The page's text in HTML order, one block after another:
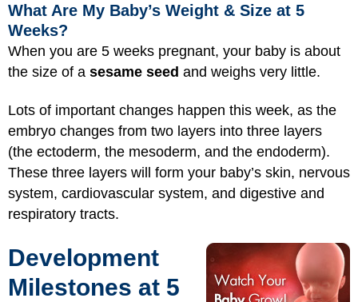
What Are My Baby’s Weight & Size at 5
Weeks?
When you are 5 weeks pregnant, your baby is about
the size of a sesame seed and weighs very little.
Lots of important changes happen this week, as the
embryo changes from two layers into three layers
(the ectoderm, the mesoderm, and the endoderm).
These three layers will form your baby’s skin, nervous
system, cardiovascular system, and digestive and
respiratory tracts.
Development
Milestones at 5